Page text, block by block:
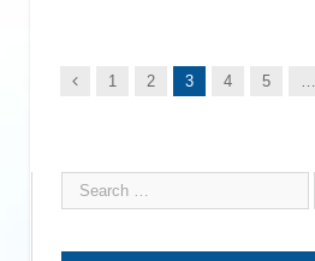
Previous
1 2 3 4 5 …